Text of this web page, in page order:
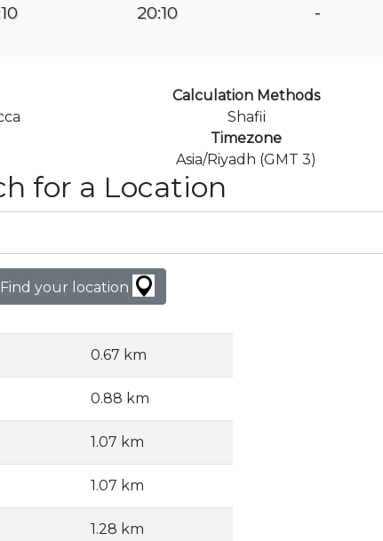
20:10
-
Calculation Methods
Shafii
Timezone
Asia/Riyadh (GMT 3)
for a Location
Find your location
0.67 km
0.88 km
1.07 km
1.07 km
1.28 km